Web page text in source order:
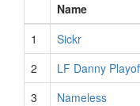
Name
1
Sickr
2
LF Danny
3
Nameless